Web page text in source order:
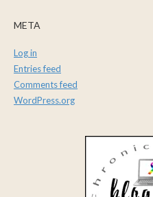
META
Log in
Entries feed
Comments feed
WordPress.org